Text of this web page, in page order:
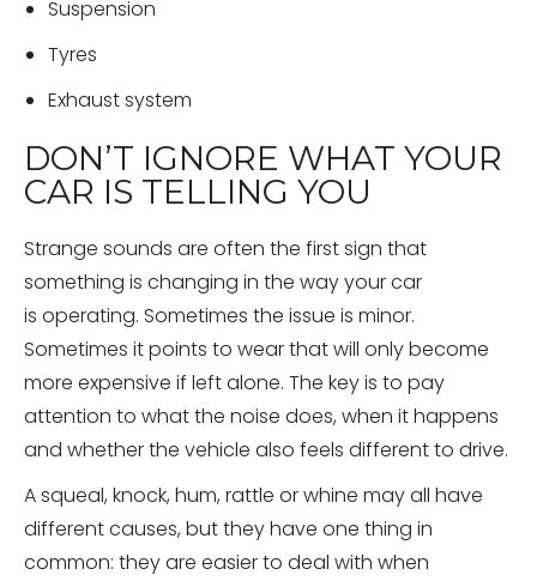
Suspension
Tyres
Exhaust system
DON’T IGNORE WHAT YOUR
CAR IS TELLING YOU
Strange sounds are often the first sign that
something is changing in the way your car
is operating. Sometimes the issue is minor.
Sometimes it points to wear that will only become
more expensive if left alone. The key is to pay
attention to what the noise does, when it happens
and whether the vehicle also feels different to drive.
A squeal, knock, hum, rattle or whine may all have
different causes, but they have one thing in
common: they are easier to deal with when